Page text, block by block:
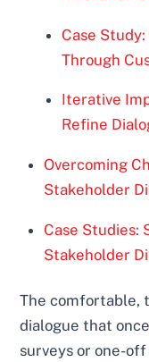
Case
Through
Iterative
Refine
Overcoming
Stakeholder
Case Studies:
Stakeholder
The comfortable,
dialogue that
surveys or one-